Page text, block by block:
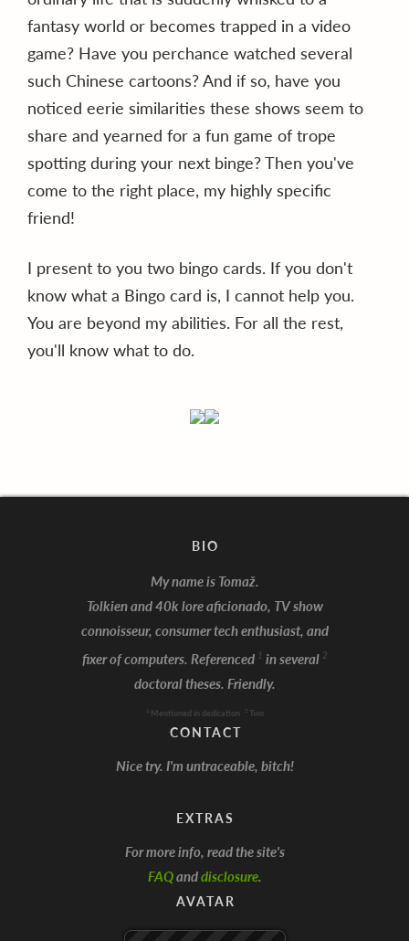
fantasy world or becomes trapped in a video
game? Have you perchance watched several
such Chinese cartoons? And if so, have you
noticed eerie similarities these shows seem to
share and yearned for a fun game of trope
spotting during your next binge? Then you've
come to the right place, my highly specific
friend!
I present to you two bingo cards. If you don't
know what a Bingo card is, I cannot help you.
You are beyond my abilities. For all the rest,
you'll know what to do.
BIO
My name is Tomaž.
Tolkien and 40k lore aficionado, TV show
connoisseur, consumer tech enthusiast, and
fixer of computers. Referenced 1 in several 2
doctoral theses. Friendly.
1 Mentioned in dedication 2 Two
CONTACT
Nice try. I'm untraceable, bitch!
EXTRAS
For more info, read the site's
FAQanddisclosure.
AVATAR